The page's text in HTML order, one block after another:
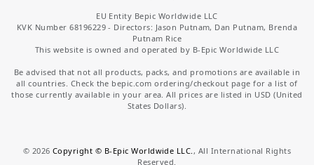
EU Entity Bepic Worldwide LLC
KVK Number 68196229 - Directors: Jason Putnam, Dan Putnam, Brenda
Putnam Rice
This website is owned and operated by B-Epic Worldwide LLC
Be advised that not all products, packs, and promotions are available in
all countries. Check the bepic.com ordering/checkout page for a list of
those currently available in your area. All prices are listed in USD (United
States Dollars).
© 2026 Copyright © B-Epic Worldwide LLC. , All International Rights
Reserved.